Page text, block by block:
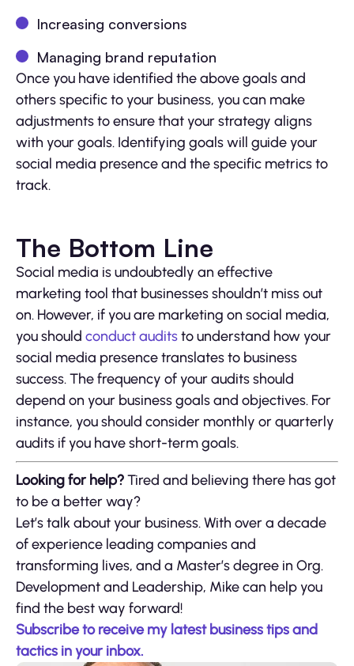
Increasing conversions
Managing brand reputation
Once you have identified the above goals and
others specific to your business, you can make
adjustments to ensure that your strategy aligns
with your goals. Identifying goals will guide your
social media presence and the specific metrics to
track.
The Bottom Line
Social media is undoubtedly an effective
marketing tool that businesses shouldn’t miss out
on. However, if you are marketing on social media,
you should conduct auditsto understand how your
social media presence translates to business
success. The frequency of your audits should
depend on your business goals and objectives. For
instance, you should consider monthly or quarterly
audits if you have short-term goals.
Looking for help?Tired and believing there has got
to be a better way?
Let’s talk about your business. With over a decade
of experience leading companies and
transforming lives, and a Master’s degree in Org.
Development and Leadership, Mike can help you
find the best way forward!
Subscribe to receive my latest business tips and
tactics in your inbox.